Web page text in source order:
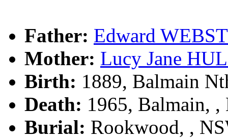
Father: Edward
Mother: Lucy Jane
Birth: 1889, Balmain
Death: 1965, Balmain, ,
Burial: Rookwood, ,